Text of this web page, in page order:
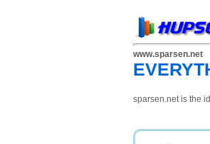
www.sparsen.net
sparsen.net is the